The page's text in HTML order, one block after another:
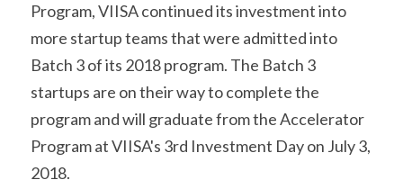
Program, VIISA continued its investment into
more startup teams that were admitted into
Batch 3 of its 2018 program. The Batch 3
startups are on their way to complete the
program and will graduate from the Accelerator
Program at VIISA's 3rd Investment Day on July 3,
2018.